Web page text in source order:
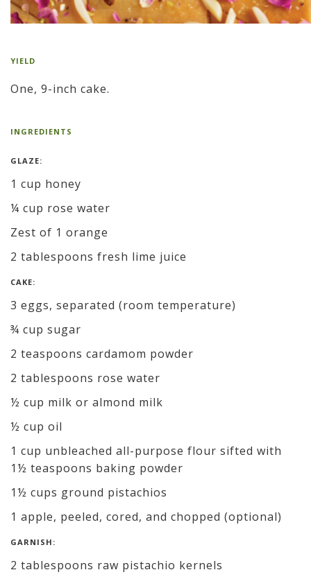
YIELD
One, 9-inch cake.
INGREDIENTS
GLAZE:
1 cup honey
¼ cup rose water
Zest of 1 orange
2 tablespoons fresh lime juice
CAKE:
3 eggs, separated (room temperature)
¾ cup sugar
2 teaspoons cardamom powder
2 tablespoons rose water
½ cup milk or almond milk
½ cup oil
1 cup unbleached all-purpose flour sifted with
1½ teaspoons baking powder
1½ cups ground pistachios
1 apple, peeled, cored, and chopped (optional)
GARNISH:
2 tablespoons raw pistachio kernels